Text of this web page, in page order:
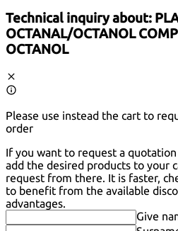
Technical inquiry about:
OCTANAL/OCTANOL
OCTANOL
Please use instead the cart to
order
If you want to request a
add the desired products to your
request from there. It is faster,
to benefit from the available
advantages.
Give